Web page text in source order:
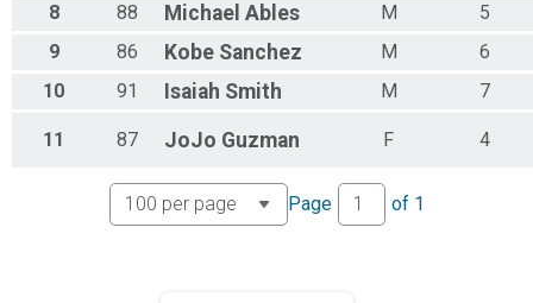
8
88 Michael Ables M
5
9
86 Kobe Sanchez M
6
10
91 Isaiah Smith M 7
11 87 JoJo Guzman F 4
Page of 1